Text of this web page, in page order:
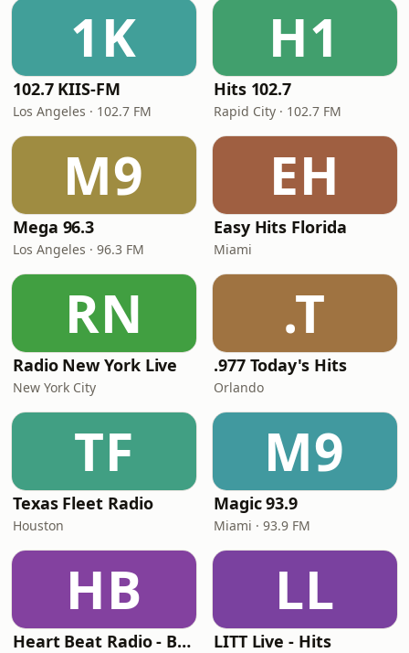
1K
102.7 KIIS-FM
Los Angeles · 102.7 FM
H1
Hits 102.7
Rapid City · 102.7 FM
M9
Mega 96.3
Los Angeles · 96.3 FM
EH
Easy Hits Florida
Miami
RN
Radio New York Live
New York City
.T
.977 Today's Hits
Orlando
TF
Texas Fleet Radio
Houston
M9
Magic 93.9
Miami · 93.9 FM
HB
Heart Beat Radio - Back To The 80's Radio
LL
LITT Live - Hits